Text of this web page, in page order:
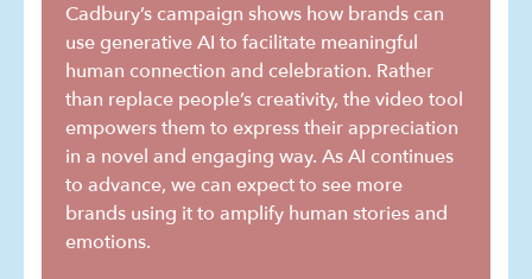
Cadbury’s campaign shows how brands can
use generative AI to facilitate meaningful
human connection and celebration. Rather
than replace people’s creativity, the video tool
empowers them to express their appreciation
in a novel and engaging way. As AI continues
to advance, we can expect to see more
brands using it to amplify human stories and
emotions.